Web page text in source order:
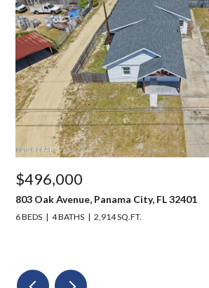
$496,000
803 Oak Avenue, Panama City, FL 32401
6 BEDS 4 BATHS 2,914 SQ.FT.